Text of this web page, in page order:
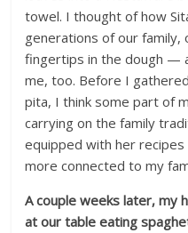
towel. I thought of how
generations of our family,
fingertips in the dough —
me, too. Before I
pita, I think some part of
carrying on the family
equipped with her
more connected to my
A couple weeks later, my
at our table eating